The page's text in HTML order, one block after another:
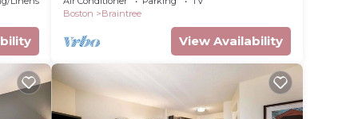
Boston
Braintree
View Availability